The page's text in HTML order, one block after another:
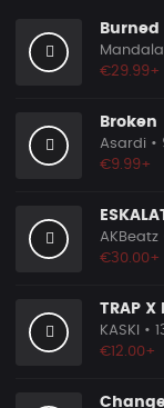
Burned
€29.99+
Broken
Asardi •
€9.99+
AKBeatz
€30.00+
TRAP X
KASKI
•
€12.00+